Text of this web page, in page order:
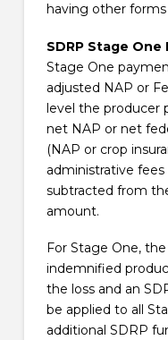
having other
SDRP Stage
Stage One
adjusted NAP or
level the producer
net NAP or net
(NAP or crop
administrative
subtracted from
amount.
For Stage One,
indemnified
the loss and an
be applied to all
additional SDRP